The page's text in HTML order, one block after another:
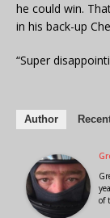
he could win.
in his back-up
“Super
Author
of